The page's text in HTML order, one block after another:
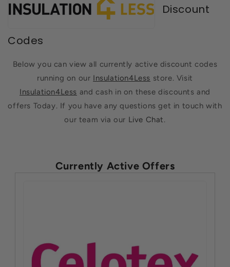
Discount
Codes
Below you can view all currently active discount codes
running on our Insulation4Less store. Visit
Insulation4Less and cash in on these discounts and
offers Today. If you have any questions get in touch with
our team via our Live Chat.
Currently Active Offers